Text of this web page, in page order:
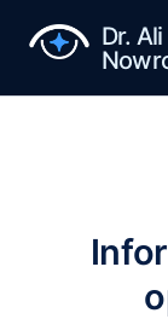
Dr. Ali